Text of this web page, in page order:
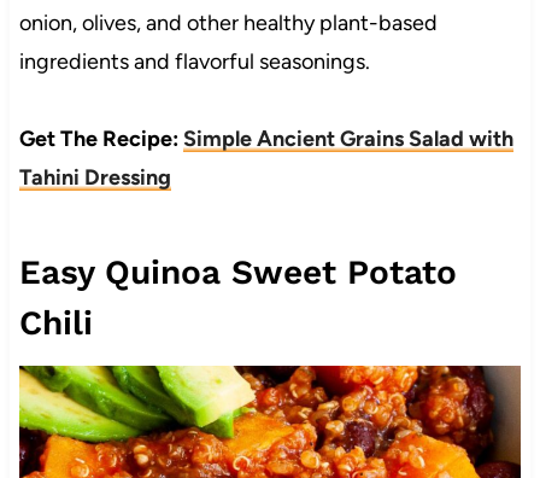
onion, olives, and other healthy plant-based
ingredients and flavorful seasonings.
Get The Recipe:Simple Ancient Grains Salad with
Tahini Dressing
Easy Quinoa Sweet Potato
Chili